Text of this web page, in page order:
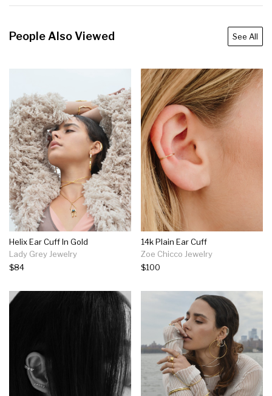
People Also Viewed See All
Helix Ear Cuff In Gold
Lady Grey Jewelry
$84
14k Plain Ear Cuff
Zoe Chicco Jewelry
$100